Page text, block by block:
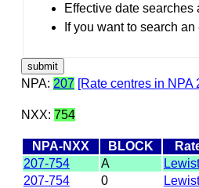
Effective date
If you want to search
NPA: 207 [Rate centres in NPA
NXX: 754
NPA-NXX BLOCK
207-754
A
207-754
0